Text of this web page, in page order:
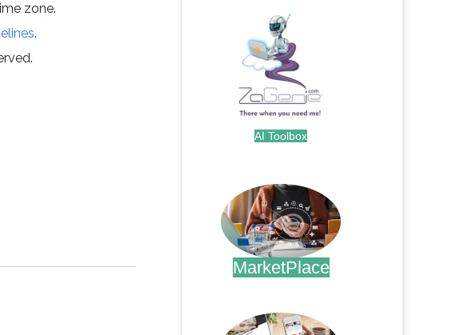
zone.
.
AI Toolbox
MarketPlace